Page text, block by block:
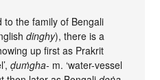
to the family of Bengali
dinghy), there is a
up first as Prakrit
ḍuṁgha- m. ‘water-vessel